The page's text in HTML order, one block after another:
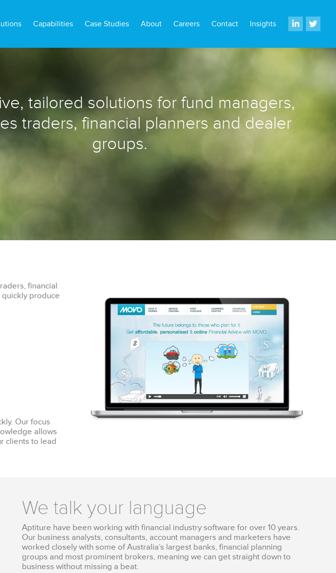
Capabilities Case Studies About Careers Contact Insights
tailored solutions for fund managers,
traders, financial planners and dealer
groups.
financial
produce
Our focus
allows
clients to lead
We talk your language
Aptiture have been working with financial industry software for over 10 years.
Our business analysts, consultants, account managers and marketers have
worked closely with some of Australia’s largest banks, financial planning
groups and most prominent brokers, meaning we can get straight down to
business without missing a beat.